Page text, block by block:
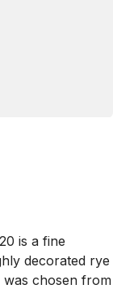
is a fine
decorated rye
was chosen from